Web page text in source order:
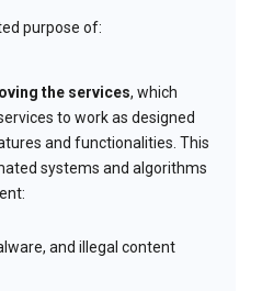
purpose of:
the services, which
to work as designed
and functionalities. This
systems and algorithms
and illegal content